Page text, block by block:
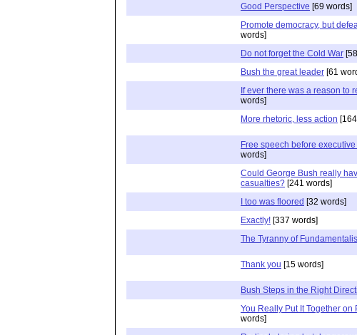
Good Perspective [69 words]
Promote democracy, but
words]
Do not forget the Cold War
Bush the great leader [61
If ever there was a reason to
words]
More rhetoric, less action
Free speech before
words]
Could George Bush really
casualties? [241 words]
I too was floored [32 words]
Exactly! [337 words]
The Tyranny of
Thank you [15 words]
Bush Steps in the Right
You Really Put It Together on
words]